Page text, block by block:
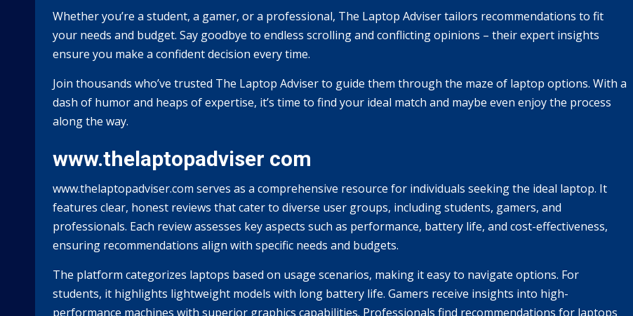
Whether you’re a student, a gamer, or a professional, The Laptop Adviser tailors recommendations to fit
your needs and budget. Say goodbye to endless scrolling and conflicting opinions – their expert insights
ensure you make a confident decision every time.
Join thousands who’ve trusted The Laptop Adviser to guide them through the maze of laptop options. With a
dash of humor and heaps of expertise, it’s time to find your ideal match and maybe even enjoy the process
along the way.
www.thelaptopadviser com
www.thelaptopadviser.com serves as a comprehensive resource for individuals seeking the ideal laptop. It
features clear, honest reviews that cater to diverse user groups, including students, gamers, and
professionals. Each review assesses key aspects such as performance, battery life, and cost-effectiveness,
ensuring recommendations align with specific needs and budgets.
The platform categorizes laptops based on usage scenarios, making it easy to navigate options. For
students, it highlights lightweight models with long battery life. Gamers receive insights into high-
performance machines with superior graphics capabilities. Professionals find recommendations for laptops